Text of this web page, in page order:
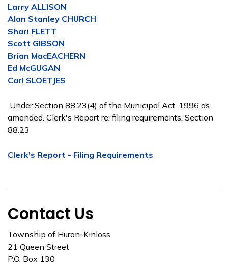
Larry ALLISON
Alan Stanley CHURCH
Shari FLETT
Scott GIBSON
Brian MacEACHERN
Ed McGUGAN
Carl SLOETJES
Under Section 88.23(4) of the Municipal Act, 1996 as
amended. Clerk's Report re: filing requirements, Section
88.23
Clerk's Report - Filing Requirements
Contact Us
Township of Huron-Kinloss
21 Queen Street
P.O. Box 130